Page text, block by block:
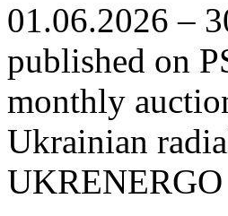
01.06.2026 –
published on
monthly
Ukrainian
UKRENERGO